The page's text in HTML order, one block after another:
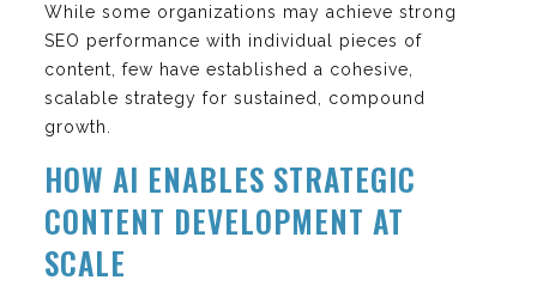
While some organizations may achieve strong
SEO performance with individual pieces of
content, few have established a cohesive,
scalable strategy for sustained, compound
growth.
HOW AI ENABLES STRATEGIC
CONTENT DEVELOPMENT AT
SCALE